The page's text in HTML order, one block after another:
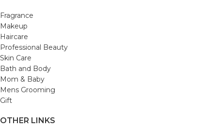
Fragrance
Makeup
Haircare
Professional Beauty
Skin Care
Bath and Body
Mom & Baby
Mens Grooming
Gift
OTHER LINKS